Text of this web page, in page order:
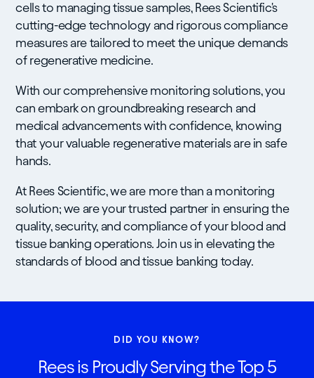
cells to managing tissue samples, Rees Scientific's
cutting-edge technology and rigorous compliance
measures are tailored to meet the unique demands
of regenerative medicine.
With our comprehensive monitoring solutions, you
can embark on groundbreaking research and
medical advancements with confidence, knowing
that your valuable regenerative materials are in safe
hands.
At Rees Scientific, we are more than a monitoring
solution; we are your trusted partner in ensuring the
quality, security, and compliance of your blood and
tissue banking operations. Join us in elevating the
standards of blood and tissue banking today.
DID YOU KNOW?
Rees is Proudly Serving the Top 5